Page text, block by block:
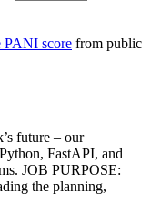
PANI score from public
future – our
FastAPI, and
JOB PURPOSE:
the planning,